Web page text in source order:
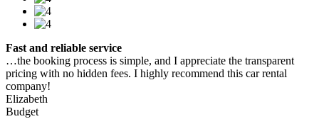
Fast and reliable service
…the booking process is simple, and I appreciate the transparent
pricing with no hidden fees. I highly recommend this car rental
company!
Elizabeth
Budget